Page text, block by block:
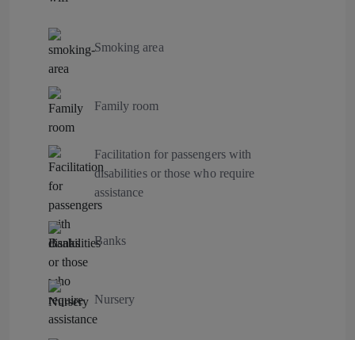
Smoking area
Family room
Facilitation for passengers with
disabilities or those who require
assistance
Banks
Nursery